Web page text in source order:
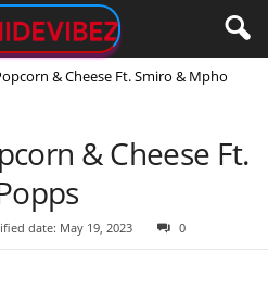
& Cheese Ft. Smiro & Mpho
& Cheese Ft.
date: May 19, 2023 0